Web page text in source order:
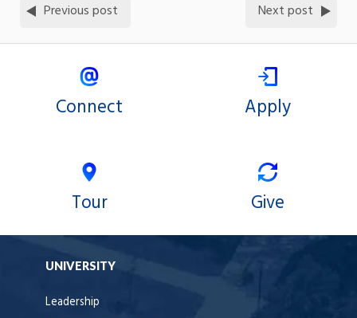
Previous post Next post
Connect Apply
Tour Give
UNIVERSITY
Leadership